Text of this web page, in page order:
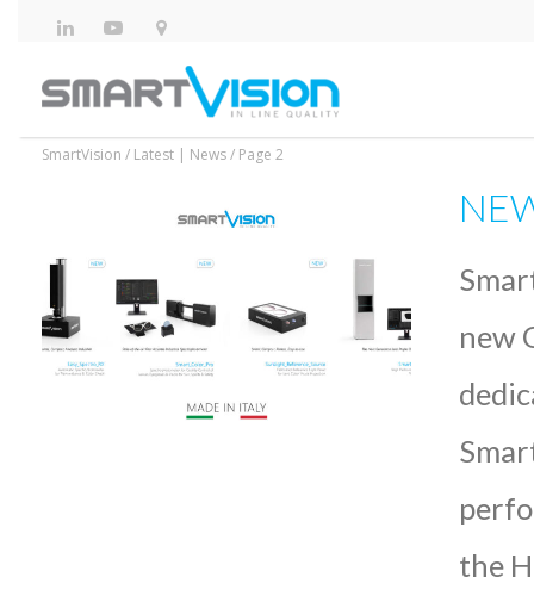
SmartVision / Latest | News/ Page 2
new
the